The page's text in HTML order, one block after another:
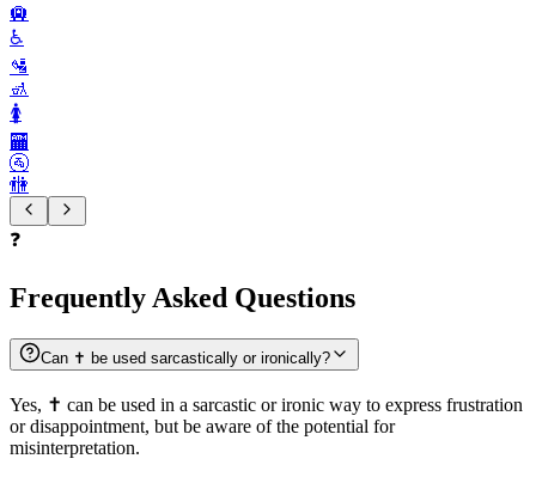
🛄
♿️
🛂
🚮
🚺️
🏧
🚰
🚻
❓
Frequently Asked Questions
Can ✝️ be used sarcastically or ironically?
Yes, ✝️ can be used in a sarcastic or ironic way to express frustration
or disappointment, but be aware of the potential for
misinterpretation.